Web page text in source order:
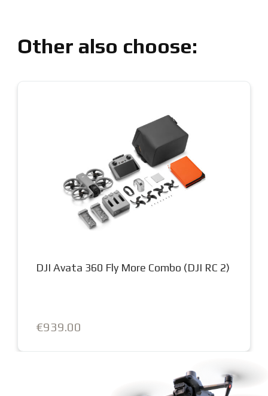
Other also choose:
DJI Mini 5 Pro Fly More Combo (DJI RC2)
€1,129.00